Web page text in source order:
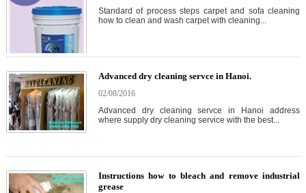
Standard of process steps carpet and sofa cleaning
how to clean and wash carpet with cleaning...
Advanced dry cleaning servce in Hanoi.
02/08/2016
Advanced dry cleaning servce in Hanoi address
where supply dry cleaning service with the best...
Instructions how to bleach and remove industrial
grease